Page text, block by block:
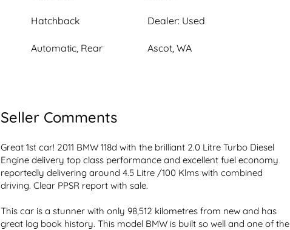
Hatchback
Automatic, Rear
Dealer: Used
Ascot, WA
Seller Comments
Great 1st car! 2011 BMW 118d with the brilliant 2.0 Litre Turbo Diesel
Engine delivery top class performance and excellent fuel economy
reportedly delivering around 4.5 Litre /100 Klms with combined
driving. Clear PPSR report with sale.
This car is a stunner with only 98,512 kilometres from new and has
great log book history. This model BMW is built so well and one of the